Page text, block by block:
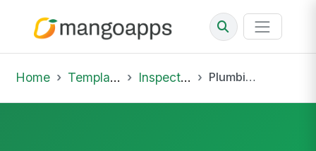
Home Template Library Inspections Plumbing Rough-In Inspection